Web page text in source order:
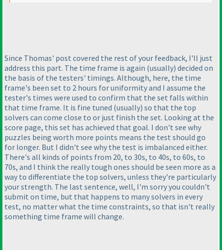
Since Thomas' post covered the rest of your feedback, I'll just
address this part. The time frame is again (usually) decided on
the basis of the testers' timings. Although, here, the time
frame's been set to 2 hours for uniformity and I assume the
tester's times were used to confirm that the set falls within
that time frame. It is fine tuned (usually) so that the top
solvers can come close to or just finish the set. Looking at the
score page, this set has achieved that goal. I don't see why
puzzles being worth more points means the test should go
for longer. But I didn't see why the test is imbalanced either.
There's all kinds of points from 20, to 30s, to 40s, to 60s, to
70s, and I think the really tough ones should be seen more as a
way to differentiate the top solvers, unless they're particularly
your strength. The last sentence, well, I'm sorry you couldn't
submit on time, but that happens to many solvers in every
test, no matter what the time constraints, so that isn't really
something time frame will change.